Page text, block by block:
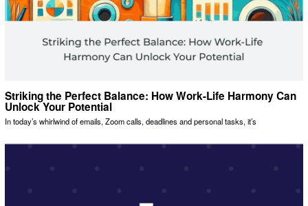
Striking the Perfect Balance: How Work-Life Harmony Can
Unlock Your Potential
In today’s whirlwind of emails, Zoom calls, deadlines and personal tasks, it’s